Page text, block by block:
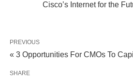
Cisco’s Internet for the
PREVIOUS
« 3 Opportunities For CMOs To
SHARE